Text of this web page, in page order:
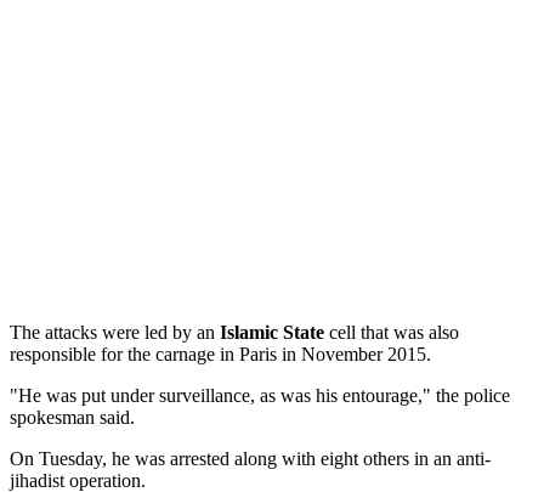
The attacks were led by an Islamic State cell that was also
responsible for the carnage in Paris in November 2015.
"He was put under surveillance, as was his entourage," the police
spokesman said.
On Tuesday, he was arrested along with eight others in an anti-
jihadist operation.